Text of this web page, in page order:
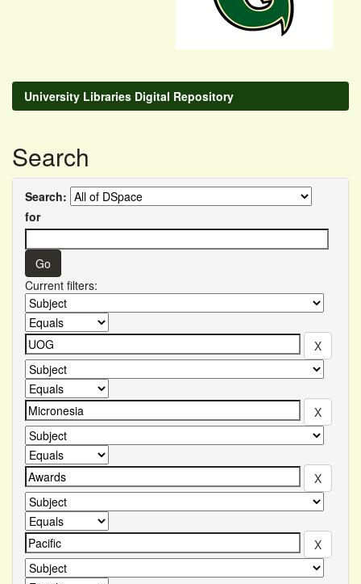
University Libraries Digital Repository
Search
Search:
for
Current filters: